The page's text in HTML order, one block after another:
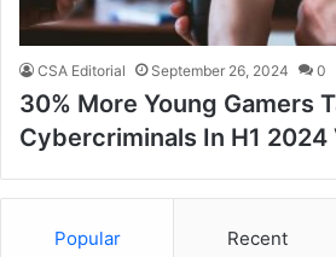
CSA Editorial September 26, 2024 0
30% More Young Gamers
Cybercriminals In H1 2024
Popular Recent